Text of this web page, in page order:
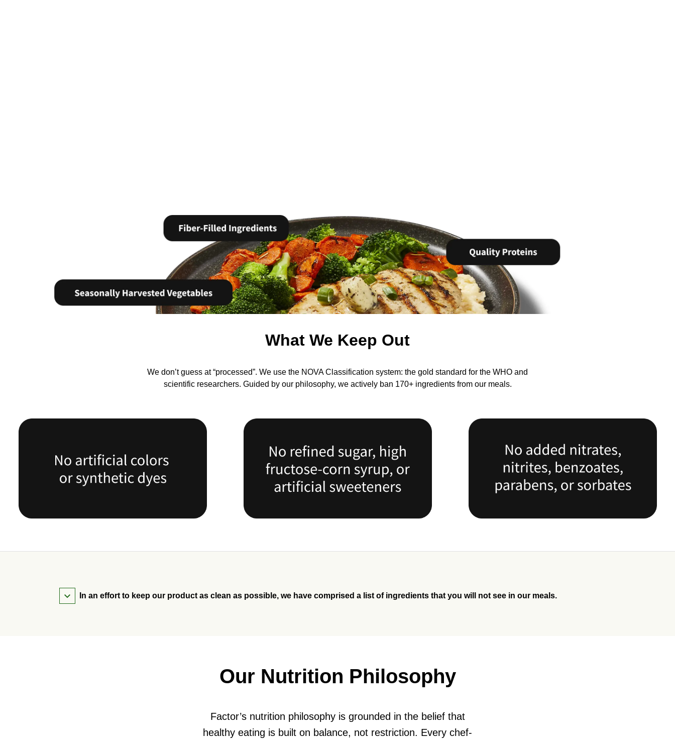
What We Keep Out
We don’t guess at “processed”. We use the NOVA Classification system: the gold standard for the WHO and
scientific researchers. Guided by our philosophy, we actively ban 170+ ingredients from our meals.
In an effort to keep our product as clean as possible, we have comprised a list of ingredients that you will not see in our meals.
Our Nutrition Philosophy
Factor’s nutrition philosophy is grounded in the belief that
healthy eating is built on balance, not restriction. Every chef-